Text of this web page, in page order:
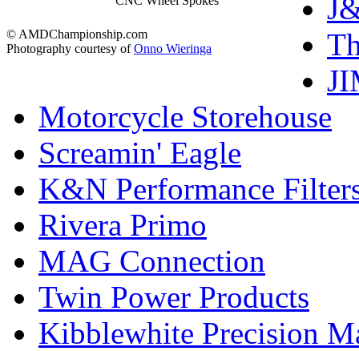
© AMDChampionship.com
Photography courtesy ofOnno Wieringa
Motorcycle Storehouse
Screamin' Eagle
K&N Performance
Rivera Primo
MAG Connection
Twin Power Products
Kibblewhite Precision